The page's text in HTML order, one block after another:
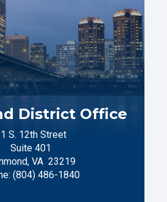
District Office
S. 12th Street
Suite 401
VA 23219
(804) 486-1840